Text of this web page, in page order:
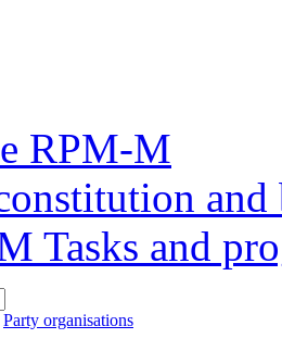
RPM-M
and
Tasks and
Party organisations